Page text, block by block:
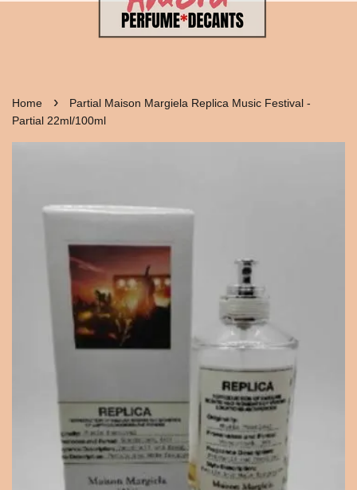
Home ›
Partial Maison Margiela Replica Music Festival -
Partial 22ml/100ml